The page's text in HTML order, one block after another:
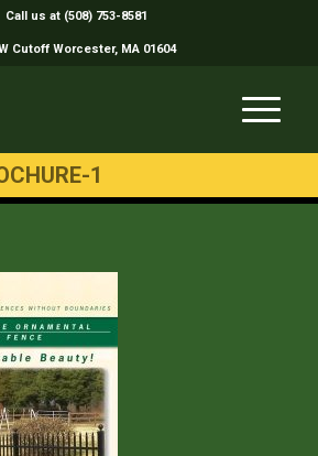
Call us at (508) 753-8581
Cutoff Worcester, MA 01604
1